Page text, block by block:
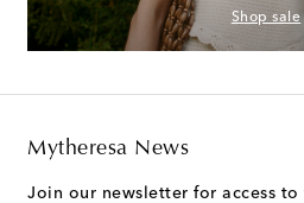
Shop sale
Mytheresa News
Join our newsletter for access